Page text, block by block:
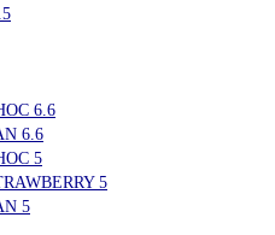
6.6
6.6
5
5
5